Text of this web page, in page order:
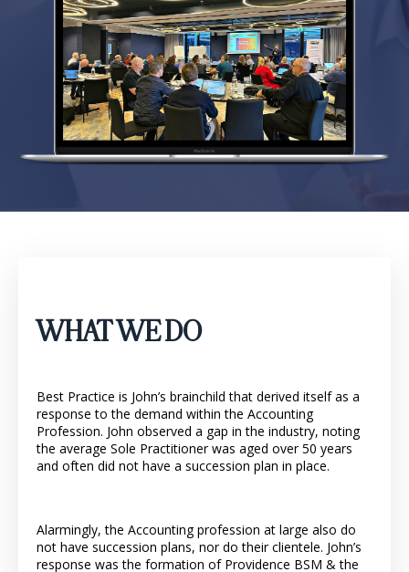
WHAT WE DO
Best Practice is John’s brainchild that derived itself as a
response to the demand within the Accounting
Profession. John observed a gap in the industry, noting
the average Sole Practitioner was aged over 50 years
and often did not have a succession plan in place.
Alarmingly, the Accounting profession at large also do
not have succession plans, nor do their clientele. John’s
response was the formation of Providence BSM & the